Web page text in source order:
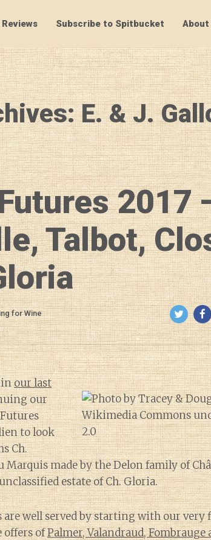
Subscribe to Spitbucket
E. & J.
2017
Talbot,
for Wine
inour last
our
to look
Ch.
Marquis made by the Delon family of
estate of Ch. Gloria.
well served by starting with our very
offers ofPalmer, Valandraud,